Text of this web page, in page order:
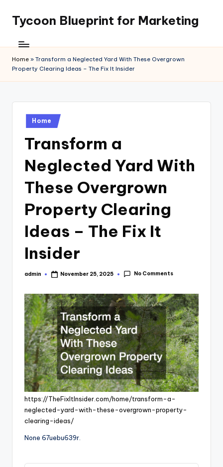
content
Tycoon Blueprint for Marketing
Home » Transform a Neglected Yard With These Overgrown
Property Clearing Ideas – The Fix It Insider
Posted
in
Home
Transform a
Neglected Yard With
These Overgrown
Property Clearing
Ideas – The Fix It
Insider
Posted
admin November 25, 2025 No Comments
https://TheFixItInsider.com/home/transform-a-
neglected-yard-with-these-overgrown-property-
clearing-ideas/
None 67uebu639r.